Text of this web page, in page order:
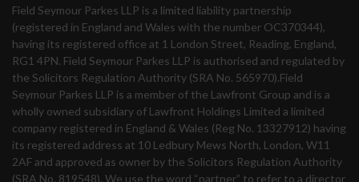
Field Seymour Parkes LLP is a limited liability partnership
(registered in England and Wales with the number OC370344),
having its registered office at 1 London Street, Reading, England,
RG1 4PN. Field Seymour Parkes LLP is authorised and regulated by
the Solicitors Regulation Authority (SRA No. 565970).Field
Seymour Parkes LLP is a member of the Lawfront Group and is a
wholly owned subsidiary of Lawfront Holdings Limited a limited
company registered in England & Wales (Reg No. 13327912) having
its registered address at 10 Ledbury Mews North, London, W11
2AF and approved as owner by the Solicitors Regulation Authority
(SRA No. 819548). We use the word “partner” to refer to a director